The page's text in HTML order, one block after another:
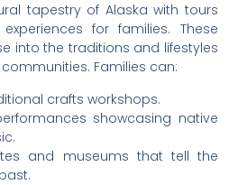
tapestry of Alaska with tours
for families. These
into the traditions and lifestyles
Families can:
crafts workshops.
showcasing native
and museums that tell the